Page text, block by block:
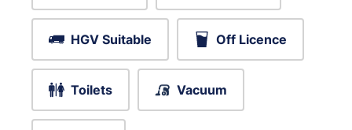
HGV Suitable Off Licence
Toilets Vacuum